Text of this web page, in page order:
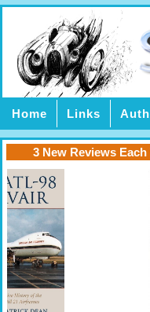
Home Links
3 New Reviews Each